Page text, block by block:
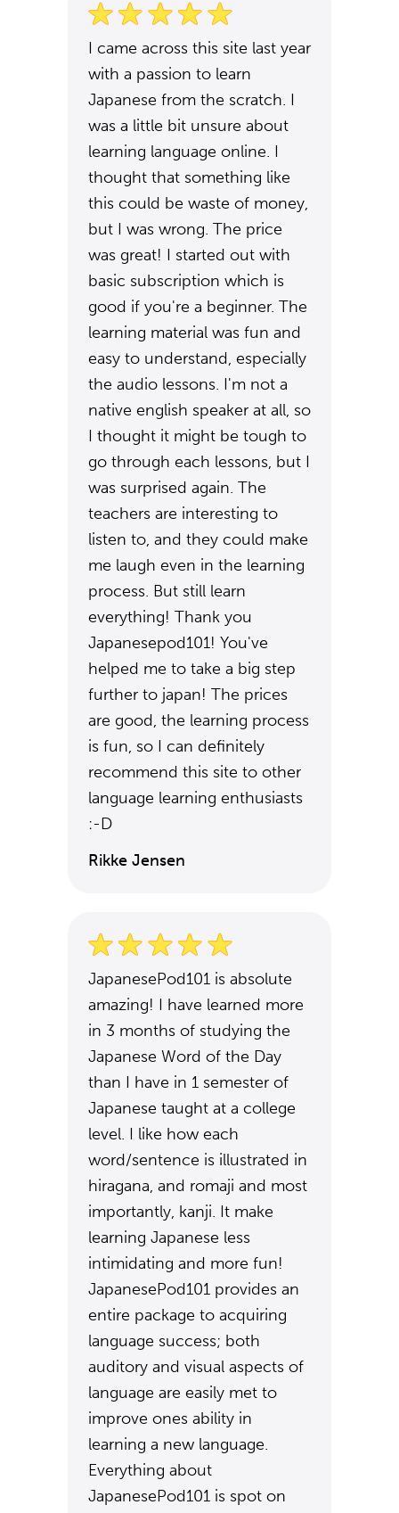
I came across this site last year
with a passion to learn
Japanese from the scratch. I
was a little bit unsure about
learning language online. I
thought that something like
this could be waste of money,
but I was wrong. The price
was great! I started out with
basic subscription which is
good if you're a beginner. The
learning material was fun and
easy to understand, especially
the audio lessons. I'm not a
native english speaker at all, so
I thought it might be tough to
go through each lessons, but I
was surprised again. The
teachers are interesting to
listen to, and they could make
me laugh even in the learning
process. But still learn
everything! Thank you
Japanesepod101! You've
helped me to take a big step
further to japan! The prices
are good, the learning process
is fun, so I can definitely
recommend this site to other
language learning enthusiasts
:-D
Rikke Jensen
JapanesePod101 is absolute
amazing! I have learned more
in 3 months of studying the
Japanese Word of the Day
than I have in 1 semester of
Japanese taught at a college
level. I like how each
word/sentence is illustrated in
hiragana, and romaji and most
importantly, kanji. It make
learning Japanese less
intimidating and more fun!
JapanesePod101 provides an
entire package to acquiring
language success; both
auditory and visual aspects of
language are easily met to
improve ones ability in
learning a new language.
Everything about
JapanesePod101 is spot on